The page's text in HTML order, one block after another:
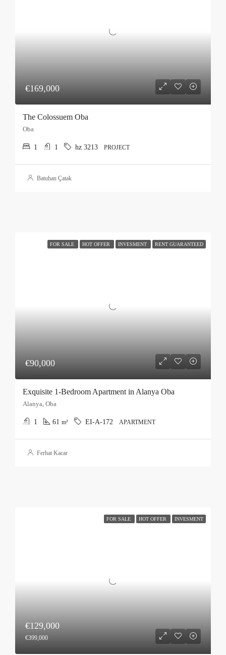
€169,000
The Colossuem Oba
Oba
1 1 hz 3213 PROJECT
Batuhan Çatak
FOR SALE HOT OFFER INVESMENT RENT GUARANTEED
€90,000
Exquisite 1-Bedroom Apartment in Alanya Oba
Alanya, Oba
1 61 m² EI-A-172 APARTMENT
Ferhat Kacar
FOR SALE HOT OFFER INVESMENT
€129,000
€399,000